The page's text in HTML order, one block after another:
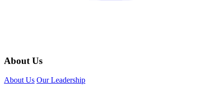
About Us
About Us Our Leadership